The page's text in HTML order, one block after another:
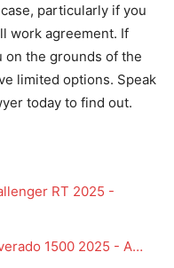
particularly if you
work agreement. If
on the grounds of the
limited options. Speak
today to find out.
RT 2025 -
1500 2025 - A…